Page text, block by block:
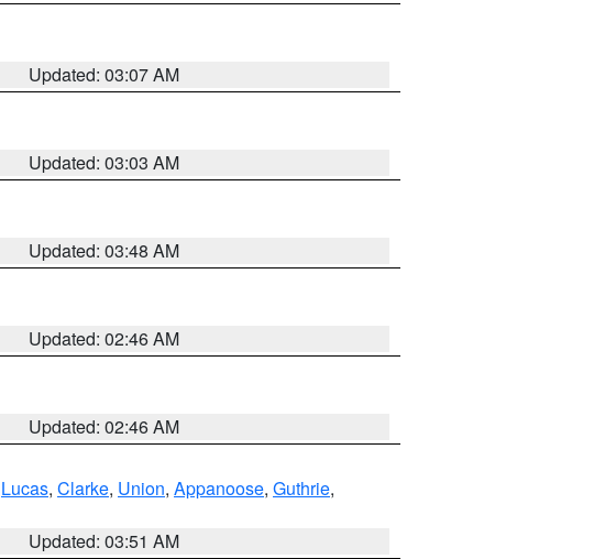
Updated: 03:07 AM
Updated: 03:03 AM
Updated: 03:48 AM
Updated: 02:46 AM
Updated: 02:46 AM
Lucas, Clarke, Union, Appanoose, Guthrie,
Updated: 03:51 AM